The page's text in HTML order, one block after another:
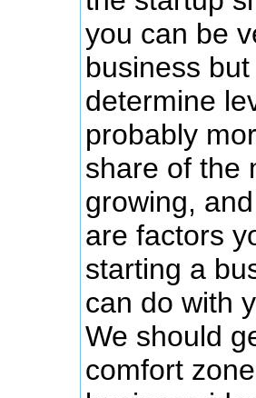
you can be
business
determine
probably
share of the
growing,
are factors
starting a
can do with
We should
comfort